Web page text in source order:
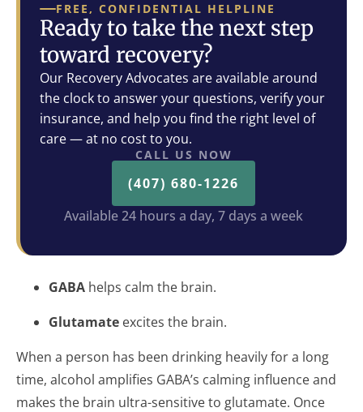
FREE, CONFIDENTIAL HELPLINE
Ready to take the next step
toward recovery?
Our Recovery Advocates are available around
the clock to answer your questions, verify your
insurance, and help you find the right level of
care — at no cost to you.
CALL US NOW
(407) 680-1226
Available 24 hours a day, 7 days a week
GABA helps calm the brain.
Glutamate excites the brain.
When a person has been drinking heavily for a long
time, alcohol amplifies GABA’s calming influence and
makes the brain ultra-sensitive to glutamate. Once